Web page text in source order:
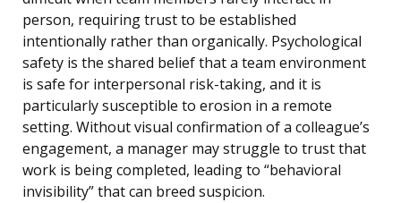
person, requiring trust to be established
intentionally rather than organically. Psychological
safety is the shared belief that a team environment
is safe for interpersonal risk-taking, and it is
particularly susceptible to erosion in a remote
setting. Without visual confirmation of a colleague’s
engagement, a manager may struggle to trust that
work is being completed, leading to “behavioral
invisibility” that can breed suspicion.